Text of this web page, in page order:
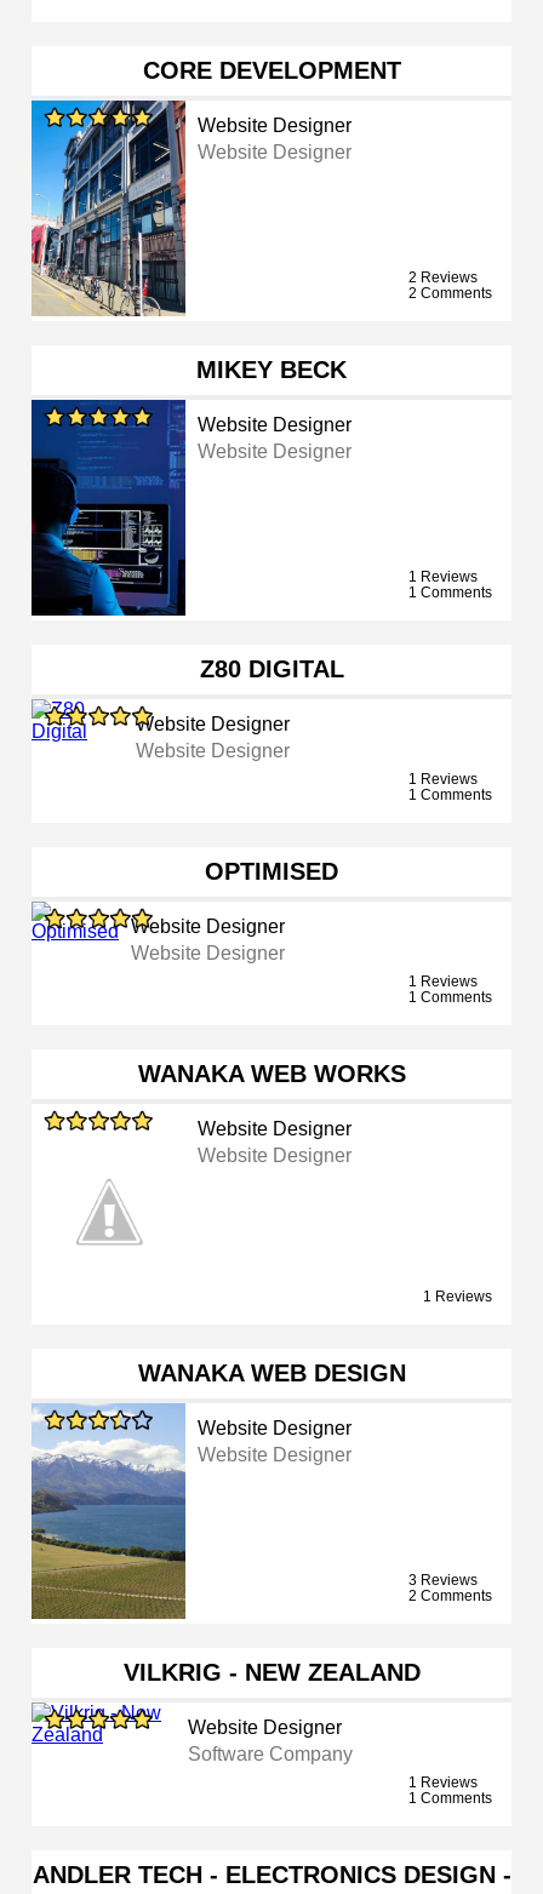
CORE DEVELOPMENT
Website Designer
Website Designer
2 Reviews
2 Comments
MIKEY BECK
Website Designer
Website Designer
1 Reviews
1 Comments
Z80 DIGITAL
Website Designer
Website Designer
1 Reviews
1 Comments
OPTIMISED
Website Designer
Website Designer
1 Reviews
1 Comments
WANAKA WEB WORKS
Website Designer
Website Designer
1 Reviews
WANAKA WEB DESIGN
Website Designer
Website Designer
3 Reviews
2 Comments
VILKRIG - NEW ZEALAND
Website Designer
Software Company
1 Reviews
1 Comments
ANDLER TECH - ELECTRONICS DESIGN -